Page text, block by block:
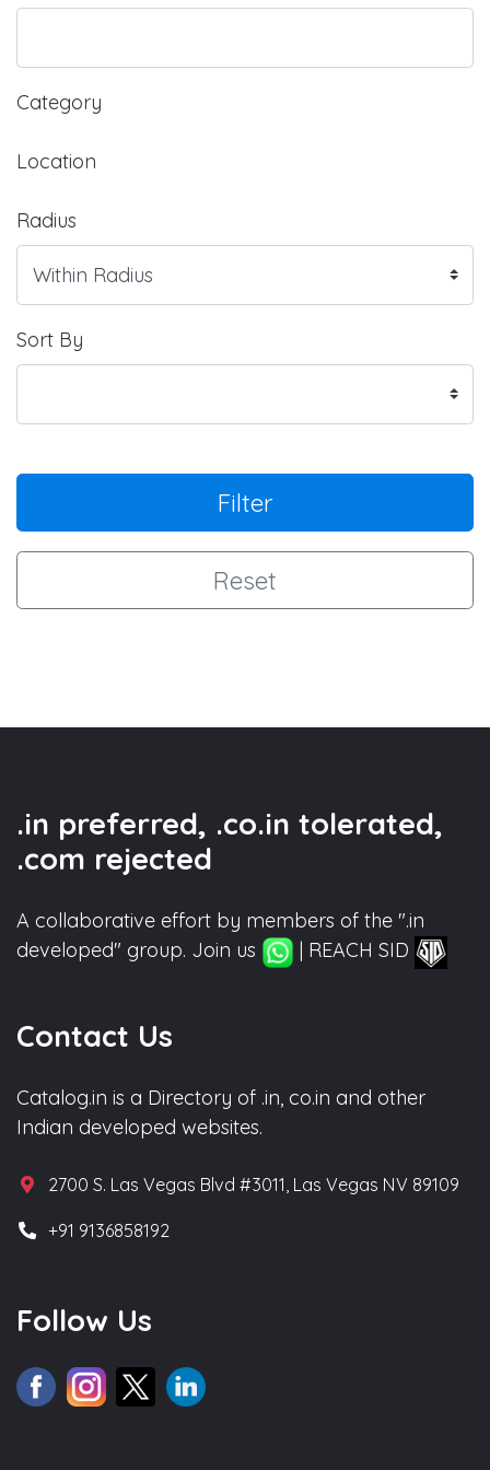
Category
Location
Radius
Sort By
Filter
Reset
.in preferred, .co.in tolerated,
.com rejected
A collaborative effort by members of the ".in
developed" group. Join us
| REACH SID
Contact Us
Catalog.in is a Directory of .in, co.in and other
Indian developed websites.
2700 S. Las Vegas Blvd #3011, Las Vegas NV 89109
+91 9136858192
Follow Us